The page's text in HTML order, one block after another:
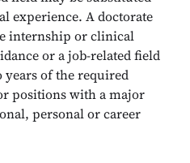
experience. A doctorate
internship or clinical
or a job-related field
years of the required
positions with a major
personal or career